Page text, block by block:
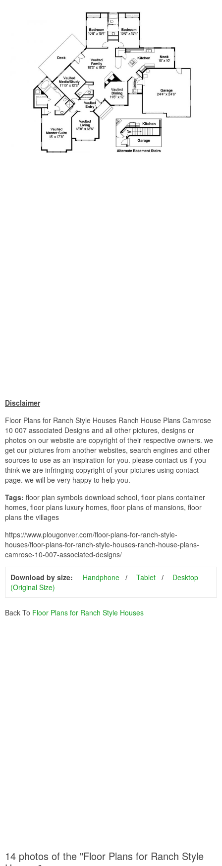
Disclaimer
Floor Plans for Ranch Style Houses Ranch House Plans Camrose
10 007 associated Designs and all other pictures, designs or
photos on our website are copyright of their respective owners. we
get our pictures from another websites, search engines and other
sources to use as an inspiration for you. please contact us if you
think we are infringing copyright of your pictures using contact
page. we will be very happy to help you.
Tags: floor plan symbols download school, floor plans container
homes, floor plans luxury homes, floor plans of mansions, floor
plans the villages
https://www.plougonver.com/floor-plans-for-ranch-style-
houses/floor-plans-for-ranch-style-houses-ranch-house-plans-
camrose-10-007-associated-designs/
Download by size: Handphone Tablet
Desktop
(Original Size)
Back To Floor Plans for Ranch Style Houses
14 photos of the "Floor Plans for Ranch Style